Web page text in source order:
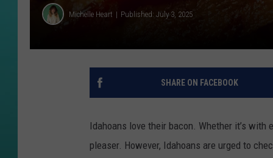
Michelle Heart Published: July 3, 2025
SHARE ON FACEBOOK
Idahoans love their bacon. Whether it’s with
pleaser. However, Idahoans are urged to